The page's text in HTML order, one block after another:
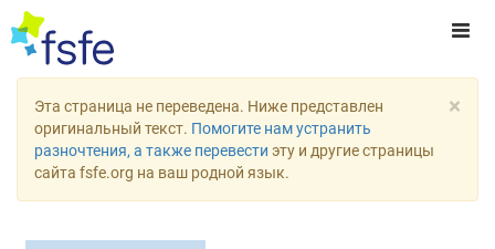
×
Эта страница не переведена. Ниже представлен
оригинальный текст. Помогите нам устранить
разночтения, а также перевести эту и другие страницы
сайта fsfe.org на ваш родной язык.